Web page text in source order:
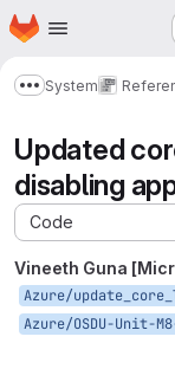
Skip to main content
Homepage
Show more
System
Updated
disabling
Code
Vineeth Guna
Azure/
Azure/OSDU-Unit-